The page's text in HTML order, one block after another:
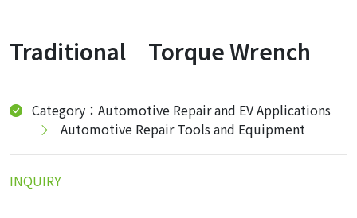
Traditional Torque Wrench
Category：Automotive Repair and EV Applications
Automotive Repair Tools and Equipment
INQUIRY